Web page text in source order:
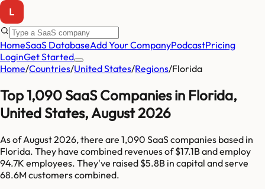
HomeSaaS DatabaseAdd Your CompanyPodcastPricing
LoginGet Started
Home/Countries/United States/Regions/Florida
Top1,090SaaS Companies in Florida,
United States, August 2026
As ofAugust 2026, there are 1,090 SaaS companies based in
Florida. They have combined revenues of$17.1Band employ
94.7K employees. They've raised $5.8B in capital and serve
68.6Mcustomers combined.